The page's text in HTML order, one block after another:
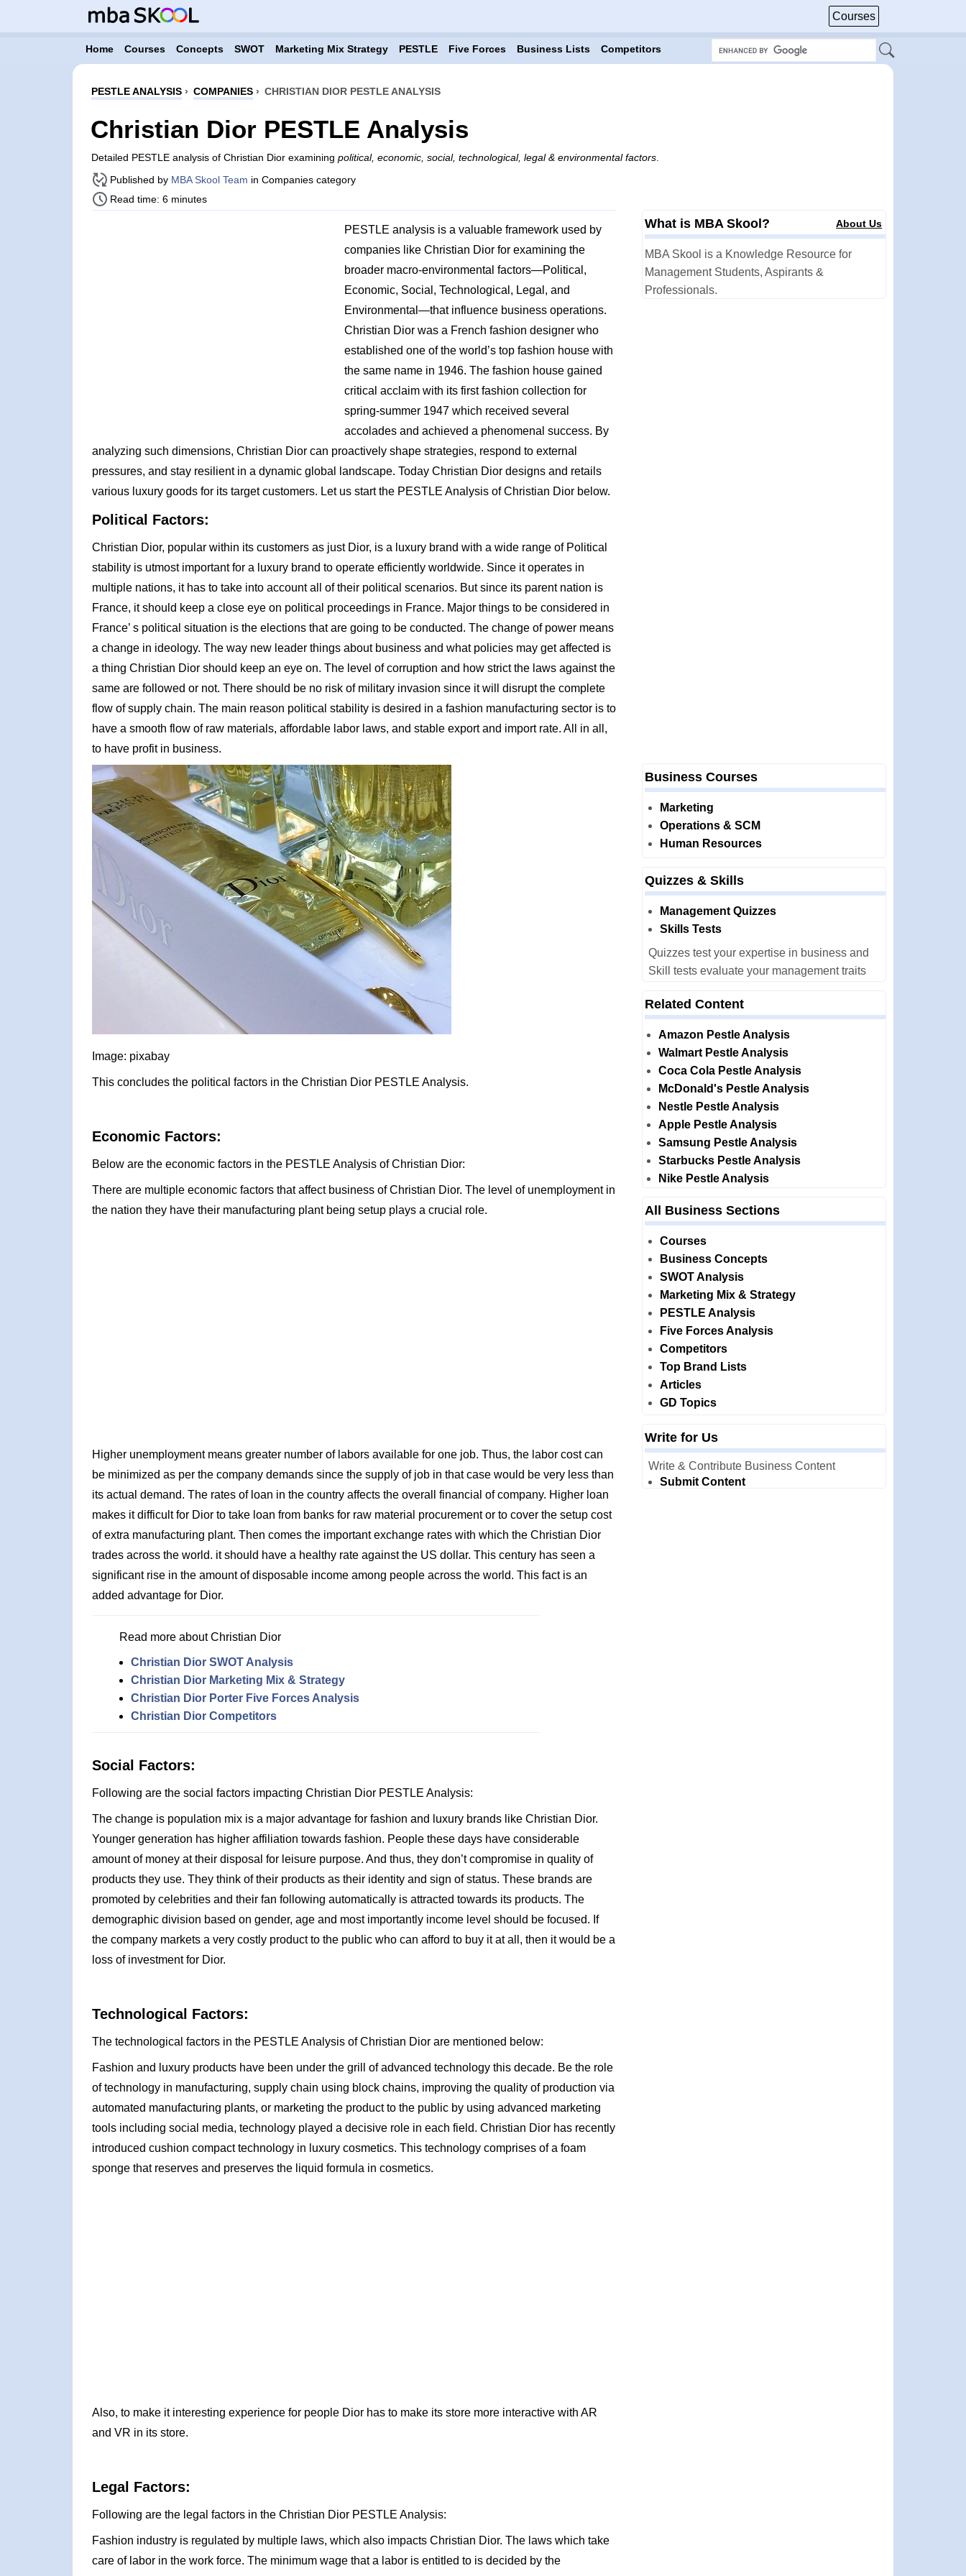
Courses
Home Courses Concepts SWOT Marketing Mix Strategy PESTLE Five Forces Business Lists Competitors
PESTLE ANALYSIS› COMPANIES› CHRISTIAN DIOR PESTLE ANALYSIS
Christian Dior PESTLE Analysis
Detailed PESTLE analysis of Christian Dior examining political, economic, social, technological, legal & environmental factors.
Published by MBA Skool Team in Companies category
Read time: 6 minutes
PESTLE analysis is a valuable framework used by
companies like Christian Dior for examining the
broader macro-environmental factors—Political,
Economic, Social, Technological, Legal, and
Environmental—that influence business operations.
Christian Dior was a French fashion designer who
established one of the world’s top fashion house with
the same name in 1946. The fashion house gained
critical acclaim with its first fashion collection for
spring-summer 1947 which received several
accolades and achieved a phenomenal success. By
analyzing such dimensions, Christian Dior can proactively shape strategies, respond to external
pressures, and stay resilient in a dynamic global landscape. Today Christian Dior designs and retails
various luxury goods for its target customers. Let us start the PESTLE Analysis of Christian Dior below.
Political Factors:
Christian Dior, popular within its customers as just Dior, is a luxury brand with a wide range of Political
stability is utmost important for a luxury brand to operate efficiently worldwide. Since it operates in
multiple nations, it has to take into account all of their political scenarios. But since its parent nation is
France, it should keep a close eye on political proceedings in France. Major things to be considered in
France’ s political situation is the elections that are going to be conducted. The change of power means
a change in ideology. The way new leader things about business and what policies may get affected is
a thing Christian Dior should keep an eye on. The level of corruption and how strict the laws against the
same are followed or not. There should be no risk of military invasion since it will disrupt the complete
flow of supply chain. The main reason political stability is desired in a fashion manufacturing sector is to
have a smooth flow of raw materials, affordable labor laws, and stable export and import rate. All in all,
to have profit in business.
Image: pixabay
This concludes the political factors in the Christian Dior PESTLE Analysis.
Economic Factors:
Below are the economic factors in the PESTLE Analysis of Christian Dior:
There are multiple economic factors that affect business of Christian Dior. The level of unemployment in
the nation they have their manufacturing plant being setup plays a crucial role.
Higher unemployment means greater number of labors available for one job. Thus, the labor cost can
be minimized as per the company demands since the supply of job in that case would be very less than
its actual demand. The rates of loan in the country affects the overall financial of company. Higher loan
makes it difficult for Dior to take loan from banks for raw material procurement or to cover the setup cost
of extra manufacturing plant. Then comes the important exchange rates with which the Christian Dior
trades across the world. it should have a healthy rate against the US dollar. This century has seen a
significant rise in the amount of disposable income among people across the world. This fact is an
added advantage for Dior.
Read more about Christian Dior
Christian Dior SWOT Analysis
Christian Dior Marketing Mix & Strategy
Christian Dior Porter Five Forces Analysis
Christian Dior Competitors
Social Factors:
Following are the social factors impacting Christian Dior PESTLE Analysis:
The change is population mix is a major advantage for fashion and luxury brands like Christian Dior.
Younger generation has higher affiliation towards fashion. People these days have considerable
amount of money at their disposal for leisure purpose. And thus, they don’t compromise in quality of
products they use. They think of their products as their identity and sign of status. These brands are
promoted by celebrities and their fan following automatically is attracted towards its products. The
demographic division based on gender, age and most importantly income level should be focused. If
the company markets a very costly product to the public who can afford to buy it at all, then it would be a
loss of investment for Dior.
Technological Factors:
The technological factors in the PESTLE Analysis of Christian Dior are mentioned below:
Fashion and luxury products have been under the grill of advanced technology this decade. Be the role
of technology in manufacturing, supply chain using block chains, improving the quality of production via
automated manufacturing plants, or marketing the product to the public by using advanced marketing
tools including social media, technology played a decisive role in each field. Christian Dior has recently
introduced cushion compact technology in luxury cosmetics. This technology comprises of a foam
sponge that reserves and preserves the liquid formula in cosmetics.
Also, to make it interesting experience for people Dior has to make its store more interactive with AR
and VR in its store.
Legal Factors:
Following are the legal factors in the Christian Dior PESTLE Analysis:
Fashion industry is regulated by multiple laws, which also impacts Christian Dior. The laws which take
care of labor in the work force. The minimum wage that a labor is entitled to is decided by the
What is MBA Skool? About Us
MBA Skool is a Knowledge Resource for
Management Students, Aspirants &
Professionals.
Business Courses
Marketing
Operations & SCM
Human Resources
Quizzes & Skills
Management Quizzes
Skills Tests
Quizzes test your expertise in business and
Skill tests evaluate your management traits
Related Content
Amazon Pestle Analysis
Walmart Pestle Analysis
Coca Cola Pestle Analysis
McDonald's Pestle Analysis
Nestle Pestle Analysis
Apple Pestle Analysis
Samsung Pestle Analysis
Starbucks Pestle Analysis
Nike Pestle Analysis
All Business Sections
Courses
Business Concepts
SWOT Analysis
Marketing Mix & Strategy
PESTLE Analysis
Five Forces Analysis
Competitors
Top Brand Lists
Articles
GD Topics
Write for Us
Write & Contribute Business Content
Submit Content